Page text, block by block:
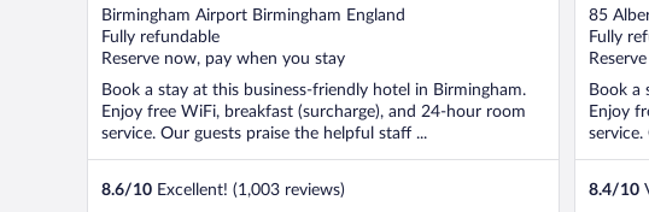
out
of
5
Birmingham Airport Birmingham England
Fully refundable
Reserve now, pay when you stay
Book a stay at this business-friendly hotel in Birmingham.
Enjoy free WiFi, breakfast (surcharge), and 24-hour room
service. Our guests praise the helpful staff ...
8.6/10 Excellent! (1,003 reviews)
out
of
5
85
Fully
Book a
Enjoy
service.
8.4/10